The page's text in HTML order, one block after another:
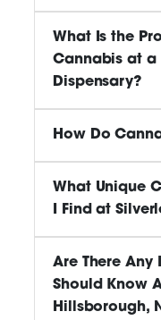
What Is the
Cannabis at a
Dispensary?
How Do
What Unique
I Find at
Are There Any
Should Know
Hillsborough,